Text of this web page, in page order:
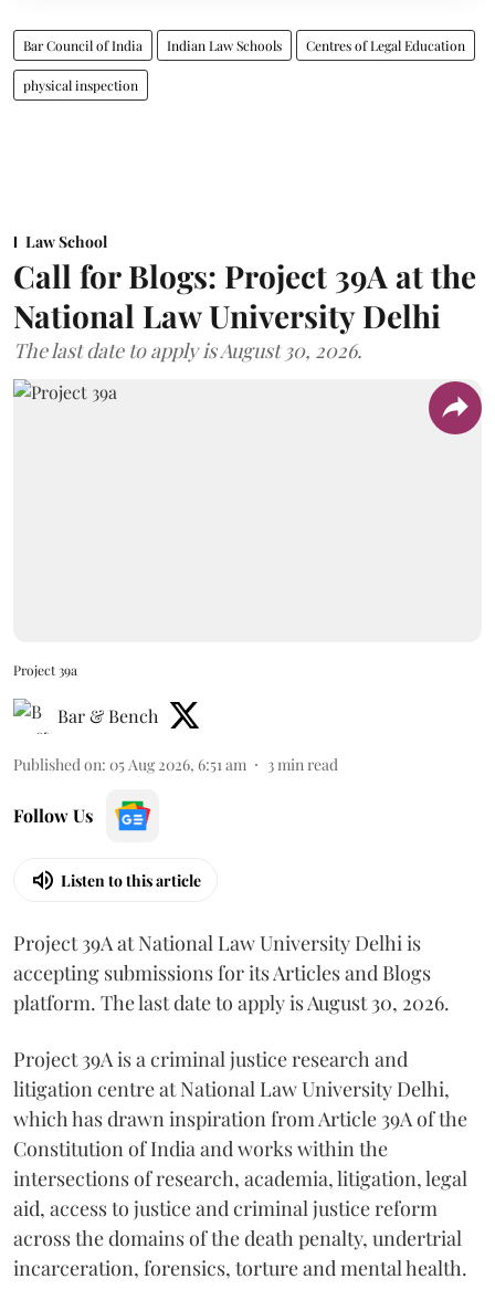
Bar Council of India Indian Law Schools Centres of Legal Education
physical inspection
Law School
Call for Blogs: Project 39A at the
National Law University Delhi
The last date to apply is August 30, 2026.
Project 39a
Bar & Bench
Published on: 05 Aug 2026, 6:51 am 3min read
Follow Us
Listen to this article
Project 39A at National Law University Delhi is
accepting submissions for its Articles and Blogs
platform. The last date to apply is August 30, 2026.
Project 39A is a criminal justice research and
litigation centre at National Law University Delhi,
which has drawn inspiration from Article 39A of the
Constitution of India and works within the
intersections of research, academia, litigation, legal
aid, access to justice and criminal justice reform
across the domains of the death penalty, undertrial
incarceration, forensics, torture and mental health.